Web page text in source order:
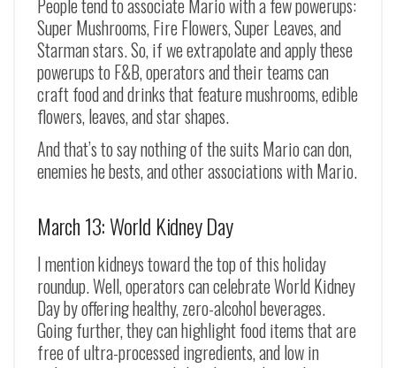
People tend to associate Mario with a few powerups:
Super Mushrooms, Fire Flowers, Super Leaves, and
Starman stars. So, if we extrapolate and apply these
powerups to F&B, operators and their teams can
craft food and drinks that feature mushrooms, edible
flowers, leaves, and star shapes.
And that’s to say nothing of the suits Mario can don,
enemies he bests, and other associations with Mario.
March 13: World Kidney Day
I mention kidneys toward the top of this holiday
roundup. Well, operators can celebrate World Kidney
Day by offering healthy, zero-alcohol beverages.
Going further, they can highlight food items that are
free of ultra-processed ingredients, and low in